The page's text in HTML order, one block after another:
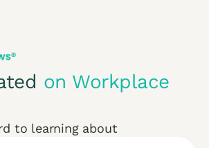
on Workplace
to learning about